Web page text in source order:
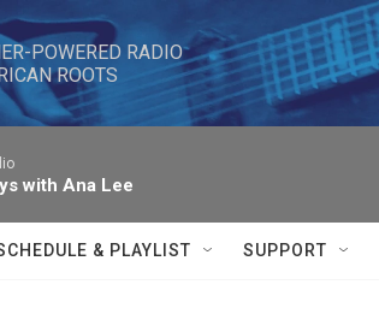
POWERED RADIO
ROOTS
with Ana Lee
& PLAYLIST SUPPORT